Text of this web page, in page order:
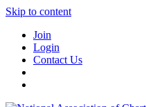
Skip to content
Join
Login
Contact Us